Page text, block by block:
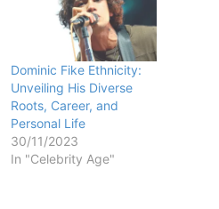
Dominic Fike Ethnicity:
Unveiling His Diverse
Roots, Career, and
Personal Life
30/11/2023
In "Celebrity Age"